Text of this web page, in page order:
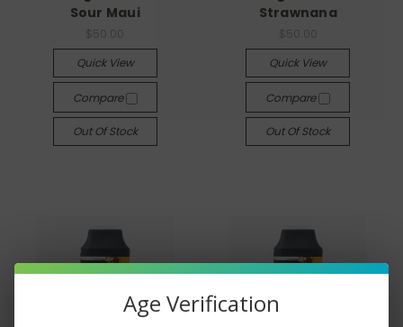
Sour Maui
Quick View
Compare
Out Of Stock
Strawnana
Quick View
Compare
Out Of Stock
Age Verification